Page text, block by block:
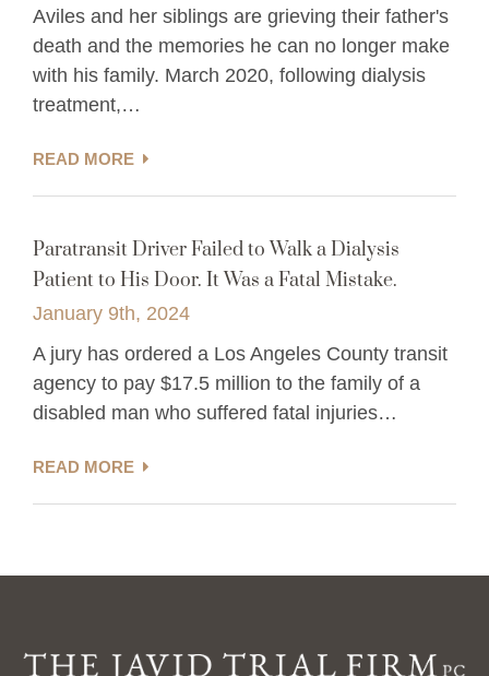
Aviles and her siblings are grieving their father's
death and the memories he can no longer make
with his family. March 2020, following dialysis
treatment,…
READ MORE
Paratransit Driver Failed to Walk a Dialysis
Patient to His Door. It Was a Fatal Mistake.
January 9th, 2024
A jury has ordered a Los Angeles County transit
agency to pay $17.5 million to the family of a
disabled man who suffered fatal injuries…
READ MORE